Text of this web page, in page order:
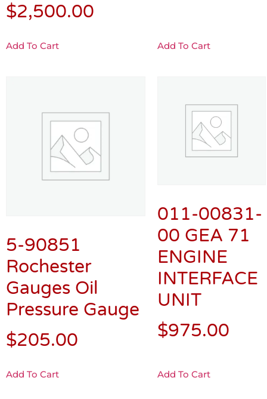
$2,500.00
Add To Cart Add To Cart
5-90851
Rochester
Gauges Oil
Pressure Gauge
$205.00
Add To Cart
011-00831-
00 GEA 71
ENGINE
INTERFACE
UNIT
$975.00
Add To Cart